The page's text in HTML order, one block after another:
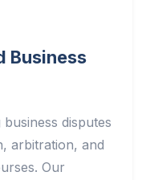
Business
disputes
arbitration, and
Our